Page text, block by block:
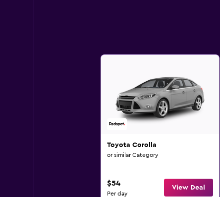
Toyota Corolla
or similar Category
$54
Per day
View Deal